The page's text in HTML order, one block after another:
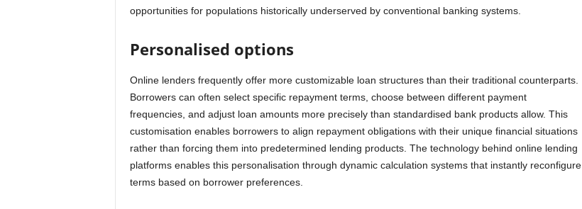
opportunities for populations historically underserved by conventional banking systems.
Personalised options
Online lenders frequently offer more customizable loan structures than their traditional counterparts.
Borrowers can often select specific repayment terms, choose between different payment
frequencies, and adjust loan amounts more precisely than standardised bank products allow. This
customisation enables borrowers to align repayment obligations with their unique financial situations
rather than forcing them into predetermined lending products. The technology behind online lending
platforms enables this personalisation through dynamic calculation systems that instantly reconfigure
terms based on borrower preferences.